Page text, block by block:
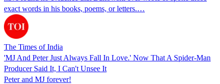
exact words in his books, poems, or letters.…
The Times of India
'MJ And Peter Just Always Fall In Love.' Now That A Spider-Man
Producer Said It, I Can't Unsee It
Peter and MJ forever!